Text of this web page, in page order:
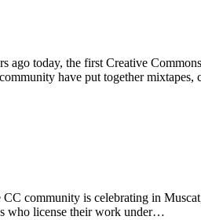
today, the first Creative
have put together
community is celebrating in
who license their work under…